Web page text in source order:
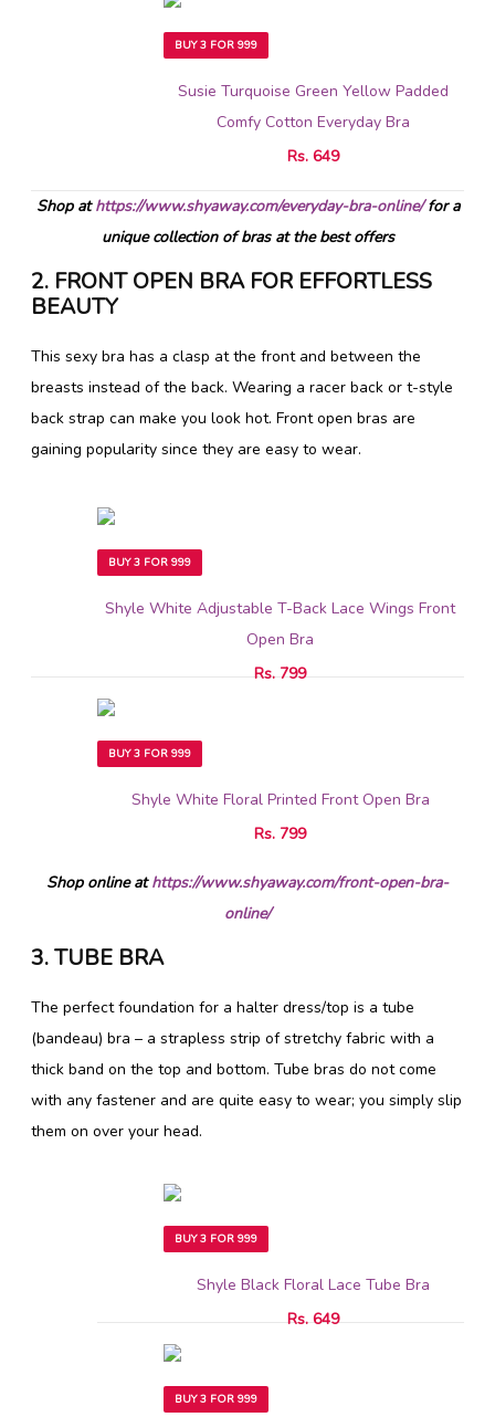
BUY 3 FOR 999
Susie Turquoise Green Yellow Padded
Comfy Cotton Everyday Bra
Rs. 649
Shop athttps://www.shyaway.com/everyday-bra-online/for a
unique collection of bras at the best offers
2. FRONT OPEN BRA FOR EFFORTLESS
BEAUTY
This sexy bra has a clasp at the front and between the
breasts instead of the back. Wearing a racer back or t-style
back strap can make you look hot. Front open bras are
gaining popularity since they are easy to wear.
BUY 3 FOR 999
Shyle White Adjustable T-Back Lace Wings Front
Open Bra
Rs. 799
BUY 3 FOR 999
Shyle White Floral Printed Front Open Bra
Rs. 799
Shop online athttps://www.shyaway.com/front-open-bra-
online/
3. TUBE BRA
The perfect foundation for a halter dress/top is a tube
(bandeau) bra – a strapless strip of stretchy fabric with a
thick band on the top and bottom. Tube bras do not come
with any fastener and are quite easy to wear; you simply slip
them on over your head.
BUY 3 FOR 999
Shyle Black Floral Lace Tube Bra
Rs. 649
BUY 3 FOR 999